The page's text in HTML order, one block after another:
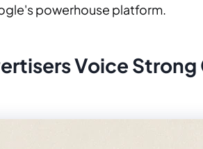
powerhouse platform.
Voice